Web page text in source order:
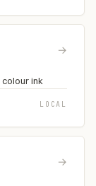
→
ink
LOCAL
→